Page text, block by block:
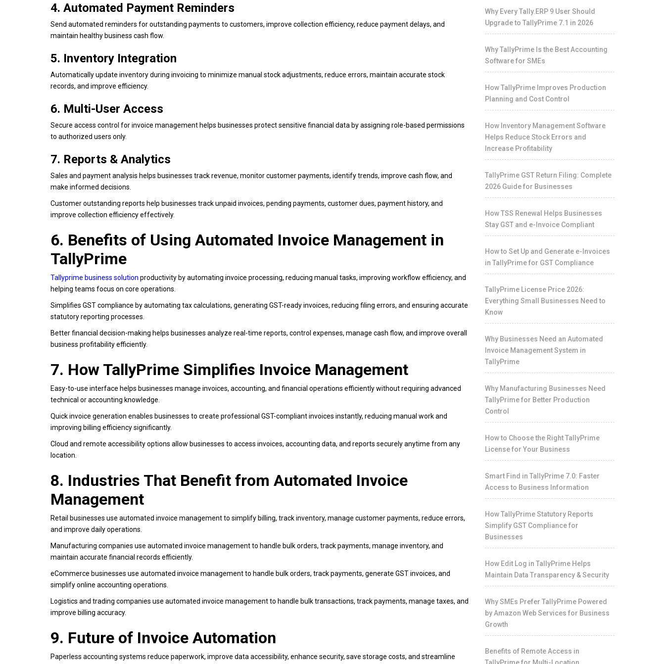
4. Automated Payment Reminders
Send automated reminders for outstanding payments to customers, improve collection efficiency, reduce payment delays, and
maintain healthy business cash flow.
5. Inventory Integration
Automatically update inventory during invoicing to minimize manual stock adjustments, reduce errors, maintain accurate stock
records, and improve efficiency.
6. Multi-User Access
Secure access control for invoice management helps businesses protect sensitive financial data by assigning role-based permissions
to authorized users only.
7. Reports & Analytics
Sales and payment analysis helps businesses track revenue, monitor customer payments, identify trends, improve cash flow, and
make informed decisions.
Customer outstanding reports help businesses track unpaid invoices, pending payments, customer dues, payment history, and
improve collection efficiency effectively.
6. Benefits of Using Automated Invoice Management in
TallyPrime
Tallyprime business solution productivity by automating invoice processing, reducing manual tasks, improving workflow efficiency, and
helping teams focus on core operations.
Simplifies GST compliance by automating tax calculations, generating GST-ready invoices, reducing filing errors, and ensuring accurate
statutory reporting processes.
Better financial decision-making helps businesses analyze real-time reports, control expenses, manage cash flow, and improve overall
business profitability efficiently.
7. How TallyPrime Simplifies Invoice Management
Easy-to-use interface helps businesses manage invoices, accounting, and financial operations efficiently without requiring advanced
technical or accounting knowledge.
Quick invoice generation enables businesses to create professional GST-compliant invoices instantly, reducing manual work and
improving billing efficiency significantly.
Cloud and remote accessibility options allow businesses to access invoices, accounting data, and reports securely anytime from any
location.
8. Industries That Benefit from Automated Invoice
Management
Retail businesses use automated invoice management to simplify billing, track inventory, manage customer payments, reduce errors,
and improve daily operations.
Manufacturing companies use automated invoice management to handle bulk orders, track payments, manage inventory, and
maintain accurate financial records efficiently.
eCommerce businesses use automated invoice management to handle bulk orders, track payments, generate GST invoices, and
simplify online accounting operations.
Logistics and trading companies use automated invoice management to handle bulk transactions, track payments, manage taxes, and
improve billing accuracy.
9. Future of Invoice Automation
Paperless accounting systems reduce paperwork, improve data accessibility, enhance security, save storage costs, and streamline
Why Every Tally.ERP 9 User Should
Upgrade to TallyPrime 7.1 in 2026
Why TallyPrime Is the Best Accounting
Software for SMEs
How TallyPrime Improves Production
Planning and Cost Control
How Inventory Management Software
Helps Reduce Stock Errors and
Increase Profitability
TallyPrime GST Return Filing: Complete
2026 Guide for Businesses
How TSS Renewal Helps Businesses
Stay GST and e-Invoice Compliant
How to Set Up and Generate e-Invoices
in TallyPrime for GST Compliance
TallyPrime License Price 2026:
Everything Small Businesses Need to
Know
Why Businesses Need an Automated
Invoice Management System in
TallyPrime
Why Manufacturing Businesses Need
TallyPrime for Better Production
Control
How to Choose the Right TallyPrime
License for Your Business
Smart Find in TallyPrime 7.0: Faster
Access to Business Information
How TallyPrime Statutory Reports
Simplify GST Compliance for
Businesses
How Edit Log in TallyPrime Helps
Maintain Data Transparency & Security
Why SMEs Prefer TallyPrime Powered
by Amazon Web Services for Business
Growth
Benefits of Remote Access in